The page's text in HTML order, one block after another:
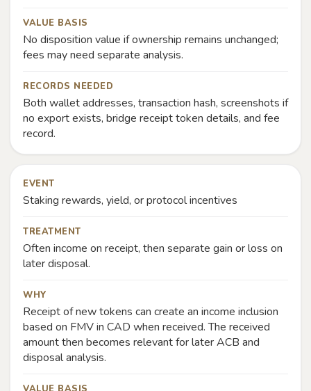
VALUE BASIS
No disposition value if ownership remains unchanged;
fees may need separate analysis.
RECORDS NEEDED
Both wallet addresses, transaction hash, screenshots if
no export exists, bridge receipt token details, and fee
record.
EVENT
Staking rewards, yield, or protocol incentives
TREATMENT
Often income on receipt, then separate gain or loss on
later disposal.
WHY
Receipt of new tokens can create an income inclusion
based on FMV in CAD when received. The received
amount then becomes relevant for later ACB and
disposal analysis.